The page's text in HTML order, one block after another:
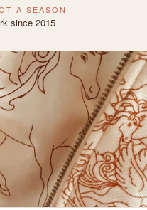
A SEASON
since 2015